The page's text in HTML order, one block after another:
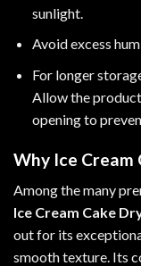
sunlight.
Avoid excess
For longer
Allow the
opening to
Why Ice Cream
Among the many
Ice Cream Cake
out for its
smooth texture. Its